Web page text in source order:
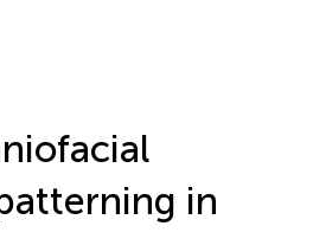
in